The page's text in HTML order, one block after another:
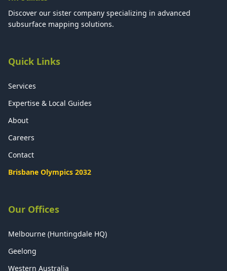
Discover our sister company specializing in advanced
subsurface mapping solutions.
Quick Links
Services
Expertise & Local Guides
About
Careers
Contact
Brisbane Olympics 2032
Our Offices
Melbourne (Huntingdale HQ)
Geelong
Western Australia